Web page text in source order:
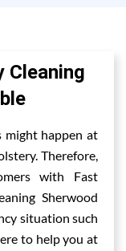
Cleaning
might happen at
Therefore,
with Fast
Sherwood
situation such
to help you at